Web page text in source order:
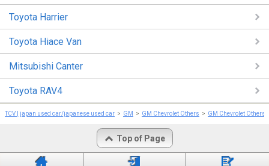
Toyota Harrier
Toyota Hiace Van
Mitsubishi Canter
Toyota RAV4
TCV | japan used car/japanese used car GM GM Chevrolet Others GM Chevrolet Others
Top of Page